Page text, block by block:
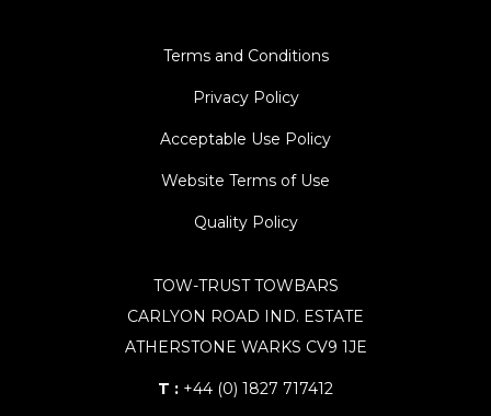
Terms and Conditions
Privacy Policy
Acceptable Use Policy
Website Terms of Use
Quality Policy
TOW-TRUST TOWBARS
CARLYON ROAD IND. ESTATE
ATHERSTONE WARKS CV9 1JE
T : +44 (0) 1827 717412